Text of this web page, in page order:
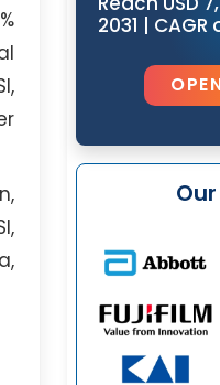
2031 | CAGR